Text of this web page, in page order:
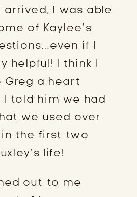
arrived, I was able
of Kaylee’s
if I
helpful! I think I
Greg a heart
told him we had
we used over
the first two
life!
out to me